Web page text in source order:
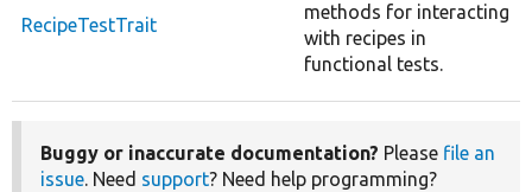
RecipeTestTrait
methods for interacting
with recipes in
functional tests.
Buggy or inaccurate documentation? Please file an
issue. Need support? Need help programming?